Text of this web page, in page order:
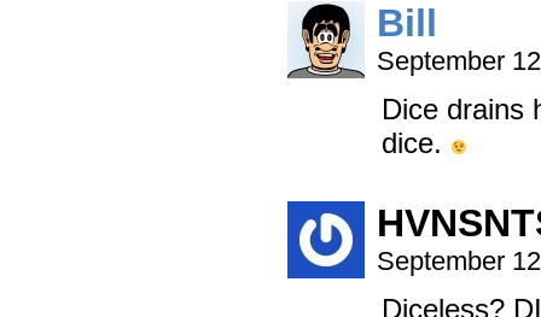
Bill
September
Dice drains
dice.
September
Diceless?